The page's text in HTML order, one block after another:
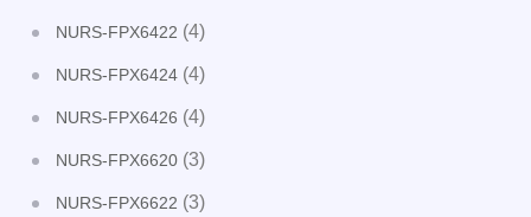
NURS-FPX6422 (4)
NURS-FPX6424 (4)
NURS-FPX6426 (4)
NURS-FPX6620 (3)
NURS-FPX6622 (3)